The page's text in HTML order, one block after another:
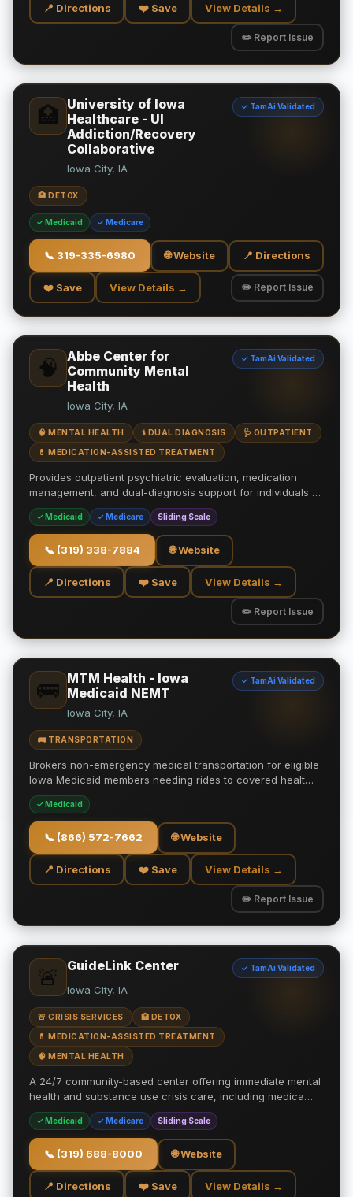
📍 Directions ❤️ Save View Details →
✏️ Report Issue
🏥
University of Iowa
Healthcare - UI
Addiction/Recovery
Collaborative
✓ TamAi Validated
Iowa City, IA
🏥 DETOX
✓ Medicaid ✓ Medicare
📞 319-335-6980 🌐 Website 📍 Directions
❤️ Save View Details → ✏️ Report Issue
🧠
Abbe Center for
Community Mental
Health
✓ TamAi Validated
Iowa City, IA
🧠 MENTAL HEALTH ⚕️ DUAL DIAGNOSIS 🩺 OUTPATIENT
💊 MEDICATION-ASSISTED TREATMENT
Provides outpatient psychiatric evaluation, medication
management, and dual-diagnosis support for individuals …
✓ Medicaid ✓ Medicare Sliding Scale
📞 (319) 338-7884 🌐 Website
📍 Directions ❤️ Save View Details →
✏️ Report Issue
🚌 MTM Health - Iowa
Medicaid NEMT
✓ TamAi Validated
Iowa City, IA
🚌 TRANSPORTATION
Brokers non-emergency medical transportation for eligible
Iowa Medicaid members needing rides to covered healt…
✓ Medicaid
📞 (866) 572-7662 🌐 Website
📍 Directions ❤️ Save View Details →
✏️ Report Issue
🚨 GuideLink Center ✓ TamAi Validated
Iowa City, IA
🚨 CRISIS SERVICES 🏥 DETOX
💊 MEDICATION-ASSISTED TREATMENT
🧠 MENTAL HEALTH
A 24/7 community-based center offering immediate mental
health and substance use crisis care, including medica…
✓ Medicaid ✓ Medicare Sliding Scale
📞 (319) 688-8000 🌐 Website
📍 Directions ❤️ Save View Details →